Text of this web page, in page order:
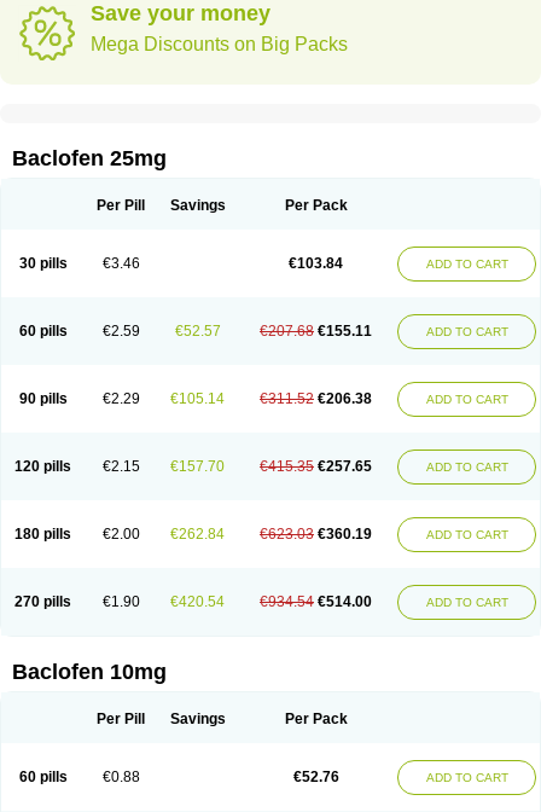
Save your money
Mega Discounts on Big Packs
Baclofen 25mg
Per Pill Savings Per Pack
30 pills €3.46 €103.84 ADD TO CART
60 pills €2.59 €52.57 €207.68 €155.11 ADD TO CART
90 pills €2.29 €105.14 €311.52 €206.38 ADD TO CART
120 pills €2.15 €157.70 €415.35 €257.65 ADD TO CART
180 pills €2.00 €262.84 €623.03 €360.19 ADD TO CART
270 pills €1.90 €420.54 €934.54 €514.00 ADD TO CART
Baclofen 10mg
Per Pill Savings Per Pack
60 pills €0.88 €52.76 ADD TO CART